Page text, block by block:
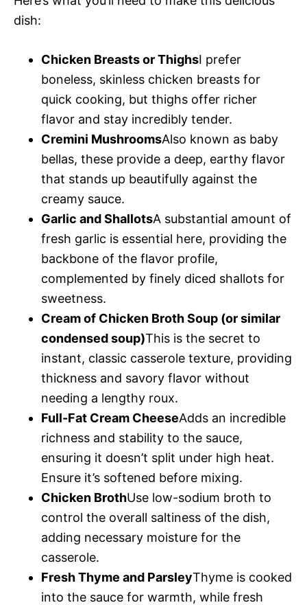
dish:
Chicken Breasts or ThighsI prefer
boneless, skinless chicken breasts for
quick cooking, but thighs offer richer
flavor and stay incredibly tender.
Cremini MushroomsAlso known as baby
bellas, these provide a deep, earthy flavor
that stands up beautifully against the
creamy sauce.
Garlic and ShallotsA substantial amount of
fresh garlic is essential here, providing the
backbone of the flavor profile,
complemented by finely diced shallots for
sweetness.
Cream of Chicken Broth Soup (or similar
condensed soup)This is the secret to
instant, classic casserole texture, providing
thickness and savory flavor without
needing a lengthy roux.
Full-Fat Cream CheeseAdds an incredible
richness and stability to the sauce,
ensuring it doesn’t split under high heat.
Ensure it’s softened before mixing.
Chicken BrothUse low-sodium broth to
control the overall saltiness of the dish,
adding necessary moisture for the
casserole.
Fresh Thyme and ParsleyThyme is cooked
into the sauce for warmth, while fresh